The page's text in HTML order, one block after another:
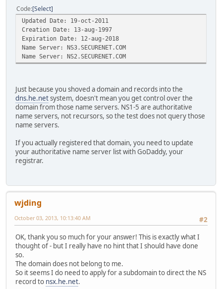
Code Select
Updated Date: 19-oct-2011
Creation Date: 13-aug-1997
Expiration Date: 12-aug-2018
Name Server: NS3.SECURENET.COM
Name Server: NS2.SECURENET.COM
Just because you shoved a domain and records into the
dns.he.netsystem, doesn't mean you get control over the
domain from those name servers. NS1-5 are authoritative
name servers, not recursors, so the test does not query those
name servers.
If you actually registered that domain, you need to update
your authoritative name server list with GoDaddy, your
registrar.
wjding
#2
October 03, 2013, 10:13:40 AM
OK, thank you so much for your answer! This is exactly what I
thought of - but I really have no hint that I should have done
so.
The domain does not belong to me.
So it seems I do need to apply for a subdomain to direct the NS
record to nsx.he.net.